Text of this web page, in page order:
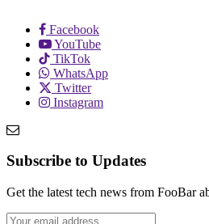
Facebook
YouTube
TikTok
WhatsApp
Twitter
Instagram
Subscribe to Updates
Get the latest tech news from FooBar